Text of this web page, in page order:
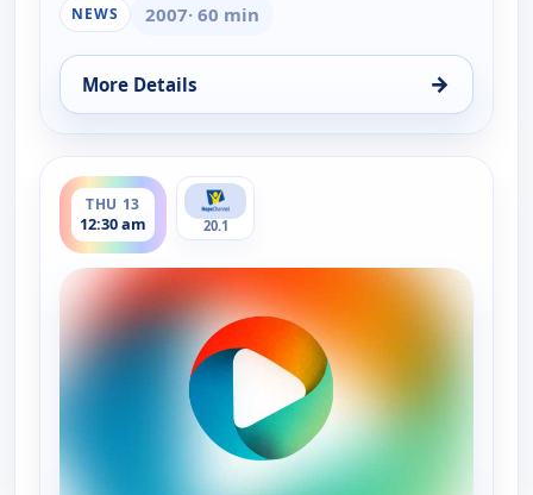
NEWS 2007· 60 min
More Details →
for Faith and Politics, Sun 9, 6:00 pm
THU 13
12:30 am
ends 1:00 am
20.1